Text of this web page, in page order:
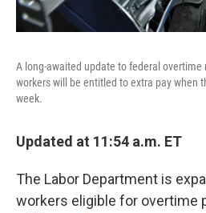
A long-awaited update to federal
workers will be entitled to extra pay when
week.
Updated at 11:54 a.m. ET
The Labor Department is
workers eligible for overtime